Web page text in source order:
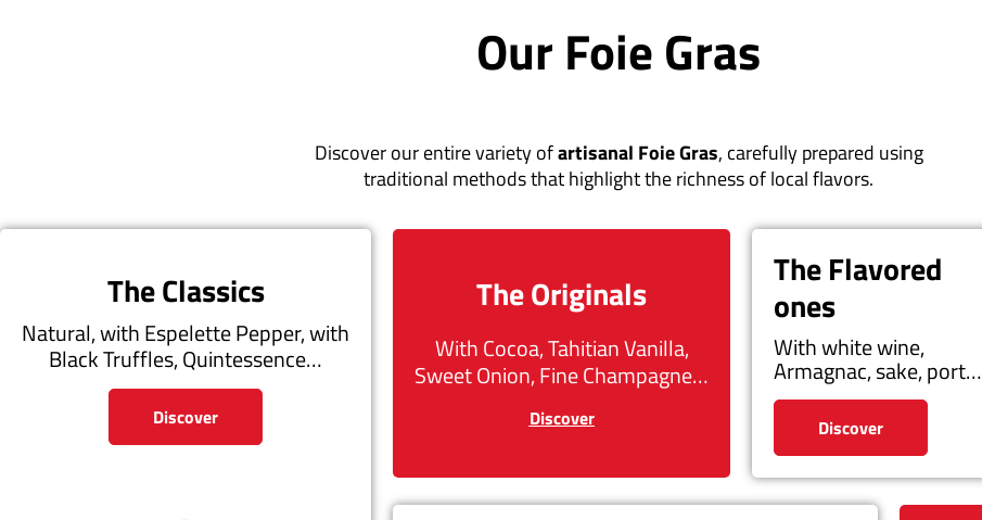
Our Foie Gras
Discover our entire variety ofartisanal Foie Gras, carefully prepared using
traditional methods that highlight the richness of local flavors.
The Classics
Natural, with Espelette Pepper, with
Black Truffles, Quintessence…
Discover
The Originals
With Cocoa, Tahitian Vanilla,
Sweet Onion, Fine Champagne…
Discover
The Flavored
ones
With white wine,
Armagnac, sake, port…
Discover